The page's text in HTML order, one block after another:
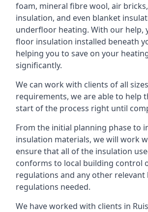
foam, mineral fibre wool, air
insulation, and even blanket
underfloor heating. With our help,
floor insulation installed beneath
helping you to save on your
significantly.
We can work with clients of all
requirements, we are able to help
start of the process right until
From the initial planning phase to
insulation materials, we will work
ensure that all of the insulation
conforms to local building control
regulations and any other relevant
regulations needed.
We have worked with clients in